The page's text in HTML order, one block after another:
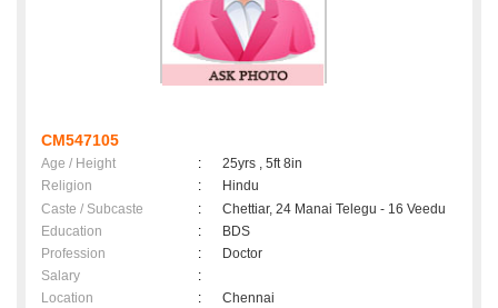
CM547105
Age / Height :
25yrs , 5ft 8in
Religion
:
Hindu
Caste / Subcaste
:
Chettiar, 24 Manai Telegu - 16 Veedu
Education
:
BDS
Profession
:
Doctor
Salary
:
Location
:
Chennai